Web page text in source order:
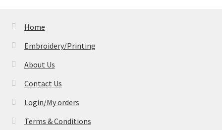
Home
Embroidery/Printing
About Us
Contact Us
Login/My orders
Terms & Conditions